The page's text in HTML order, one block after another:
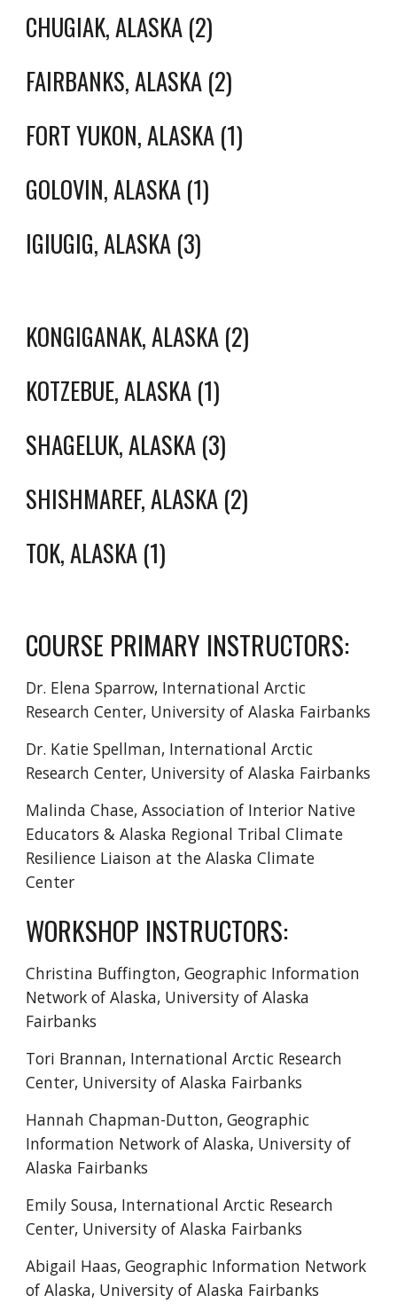
CHUGIAK, ALASKA (2)
FAIRBANKS, ALASKA (2)
FORT YUKON, ALASKA (1)
GOLOVIN, ALASKA (1)
IGIUGIG, ALASKA (3)
KONGIGANAK, ALASKA (2)
KOTZEBUE, ALASKA (1)
SHAGELUK, ALASKA (3)
SHISHMAREF, ALASKA (2)
TOK, ALASKA (1)
COURSE PRIMARY INSTRUCTORS:
Dr. Elena Sparrow, International Arctic
Research Center, University of Alaska Fairbanks
Dr. Katie Spellman, International Arctic
Research Center, University of Alaska Fairbanks
Malinda Chase, Association of Interior Native
Educators & Alaska Regional Tribal Climate
Resilience Liaison at the Alaska Climate
Center
WORKSHOP INSTRUCTORS:
Christina Buffington, Geographic Information
Network of Alaska, University of Alaska
Fairbanks
Tori Brannan, International Arctic Research
Center, University of Alaska Fairbanks
Hannah Chapman-Dutton,Geographic
Information Network of Alaska, University of
Alaska Fairbanks
Emily Sousa, International Arctic Research
Center, University of Alaska Fairbanks
Abigail Haas, Geographic Information Network
of Alaska, University of Alaska Fairbanks